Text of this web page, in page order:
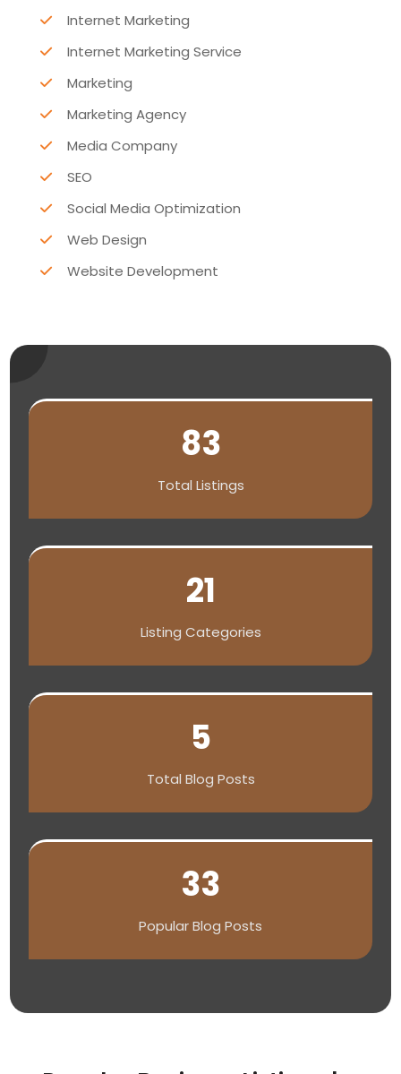
Internet Marketing
Internet Marketing Service
Marketing
Marketing Agency
Media Company
SEO
Social Media Optimization
Web Design
Website Development
83
Total Listings
21
Listing Categories
5
Total Blog Posts
33
Popular Blog Posts